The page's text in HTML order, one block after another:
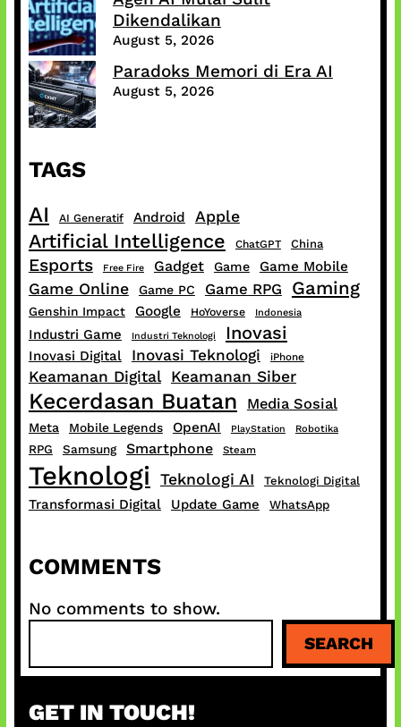
Dikendalikan
August 5, 2026
Paradoks Memori di Era AI
August 5, 2026
TAGS
AI AI Generatif Android Apple
Artificial Intelligence ChatGPT China
Esports Free Fire Gadget Game Game Mobile
Game Online Game PC Game RPG Gaming
Genshin Impact Google HoYoverse Indonesia
Industri Game Industri Teknologi Inovasi
Inovasi Digital Inovasi Teknologi iPhone
Keamanan Digital Keamanan Siber
Kecerdasan Buatan Media Sosial
Meta Mobile Legends OpenAI PlayStation Robotika
RPG Samsung Smartphone Steam
Teknologi Teknologi AI Teknologi Digital
Transformasi Digital Update Game WhatsApp
COMMENTS
No comments to show.
a
c
SEARCH
GET IN TOUCH!